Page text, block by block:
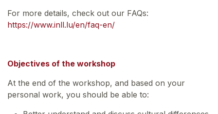
For more details, check out our FAQs:
https://www.inll.lu/en/faq-en/
Objectives of the workshop
At the end of the workshop, and based on your
personal work, you should be able to: